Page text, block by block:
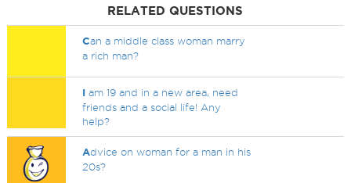
RELATED QUESTIONS
Can a middle class woman marry
a rich man?
I am 19 and in a new area, need
friends and a social life! Any
help?
Advice on woman for a man in his
20s?